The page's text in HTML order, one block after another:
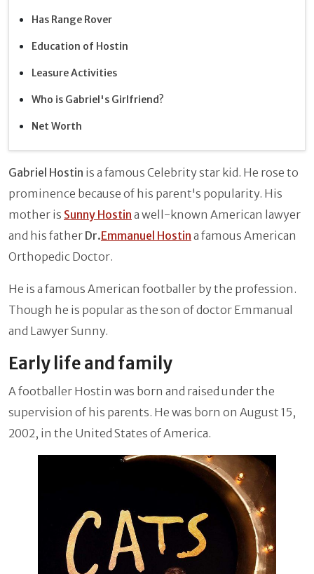
Has Range Rover
Education of Hostin
Leasure Activities
Who is Gabriel's Girlfriend?
Net Worth
Gabriel Hostin is a famous Celebrity star kid. He rose to
prominence because of his parent's popularity. His
mother is Sunny Hostin a well-known American lawyer
and his father Dr.Emmanuel Hostin a famous American
Orthopedic Doctor.
He is a famous American footballer by the profession.
Though he is popular as the son of doctor Emmanual
and Lawyer Sunny.
Early life and family
A footballer Hostin was born and raised under the
supervision of his parents. He was born on August 15,
2002, in the United States of America.